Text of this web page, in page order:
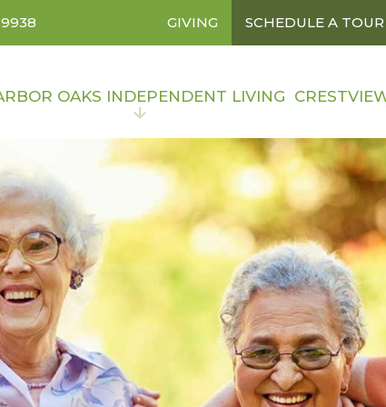
GIVING SCHEDULE A TOUR
OAKS INDEPENDENT LIVING